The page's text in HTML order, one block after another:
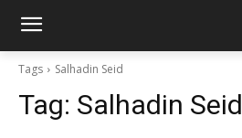
Tags Salhadin Seid
Tag: Salhadin Seid